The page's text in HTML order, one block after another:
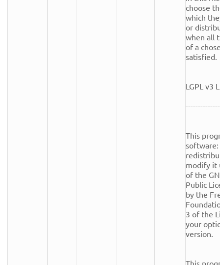
choose
which
or
when all
of a
satisfied.
LGPL v3
This
software:
modify it
of the
Public
by the
3 of the
your
version.
This